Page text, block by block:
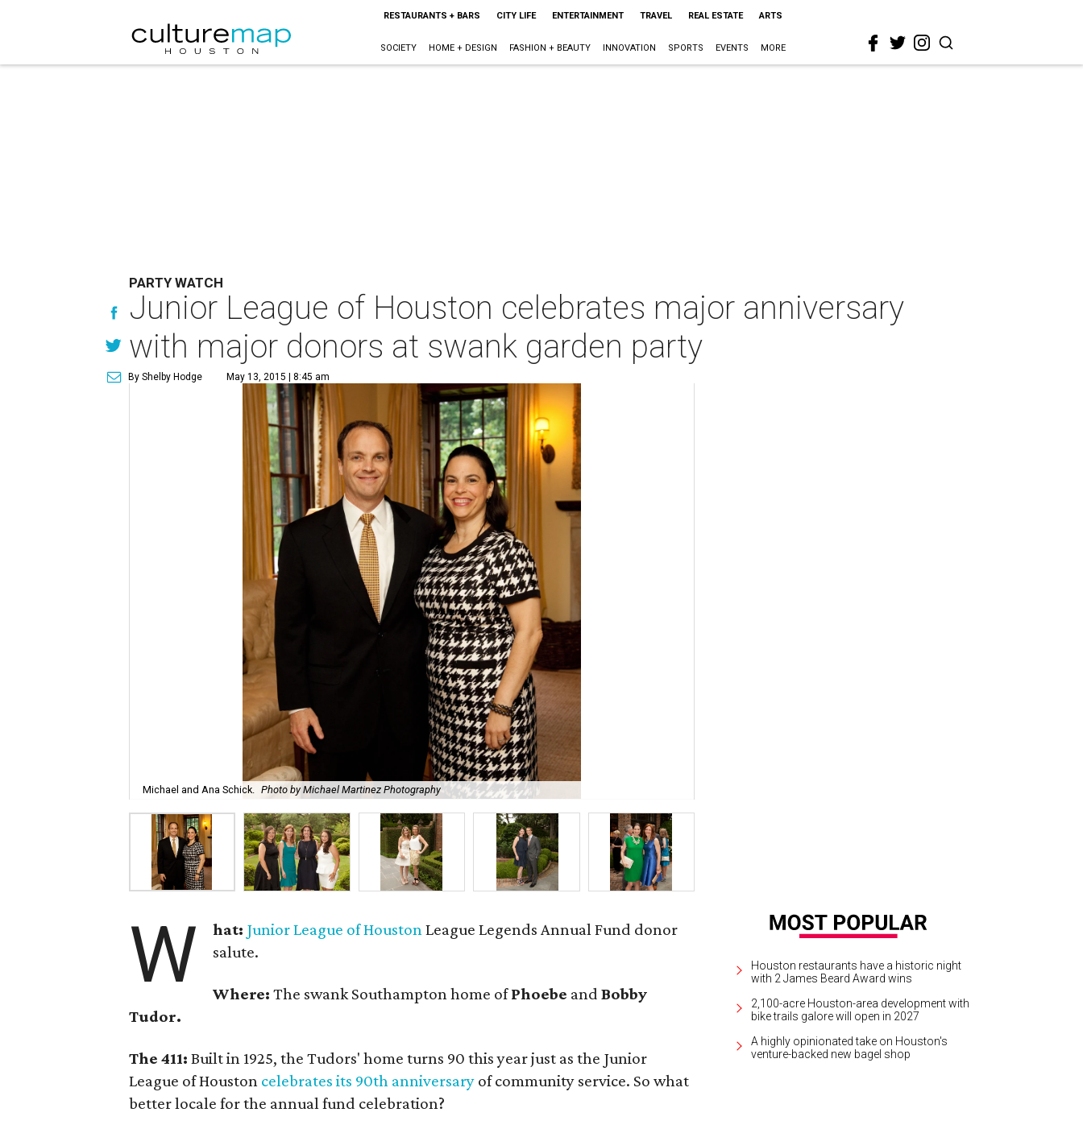
RESTAURANTS + BARS CITY LIFE ENTERTAINMENT TRAVEL REAL ESTATE ARTS
SOCIETY HOME + DESIGN FASHION + BEAUTY INNOVATION SPORTS EVENTS MORE
PARTY WATCH
Junior League of Houston celebrates major anniversary
with major donors at swank garden party
By Shelby Hodge May 13, 2015 | 8:45 am
Michael and Ana Schick. Photo by Michael Martinez Photography
W hat: Junior League of HoustonLeague Legends Annual Fund donor
salute.
Where:The swank Southampton home ofPhoebe andBobby
Tudor.
The 411: Built in 1925, the Tudors' home turns 90 this year just as the Junior
League of Houston celebrates its 90th anniversary of community service. So what
better locale for the annual fund celebration?
Houston restaurants have a historic night
with 2 James Beard Award wins
2,100-acre Houston-area development with
bike trails galore will open in 2027
A highly opinionated take on Houston's
venture-backed new bagel shop